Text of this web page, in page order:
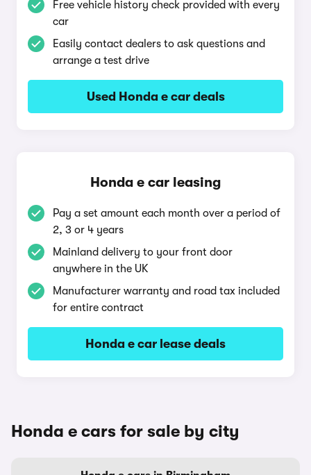
Free vehicle history check provided with every
car
Easily contact dealers to ask questions and
arrange a test drive
Used Honda e car deals
Honda e car leasing
Pay a set amount each month over a period of
2, 3 or 4 years
Mainland delivery to your front door
anywhere in the UK
Manufacturer warranty and road tax included
for entire contract
Honda e car lease deals
Honda e cars for sale by city